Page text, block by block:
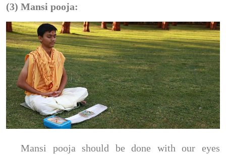
(3) Mansi pooja:
Mansi pooja should be done with our eyes